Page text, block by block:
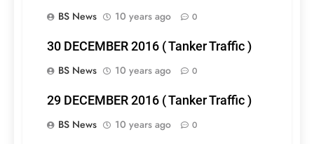
BS News
10 years ago 0
30 DECEMBER 2016 ( Tanker Traffic )
BS News
10 years ago 0
29 DECEMBER 2016 ( Tanker Traffic )
BS News
10 years ago 0